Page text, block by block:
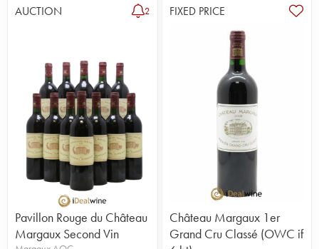
AUCTION 2
Pavillon Rouge du Château
Margaux Second Vin
FIXED PRICE
Château Margaux 1er
Grand Cru Classé (OWC if